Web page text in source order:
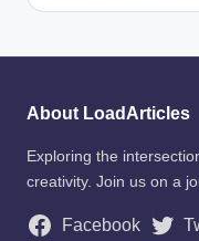
About LoadArticles
Exploring the
creativity. Join us on a
Facebook